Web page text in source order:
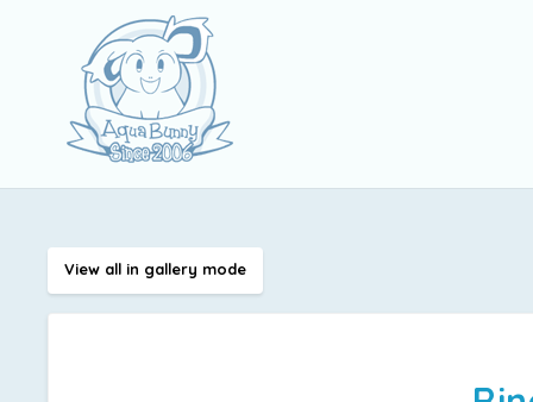
View all in gallery mode